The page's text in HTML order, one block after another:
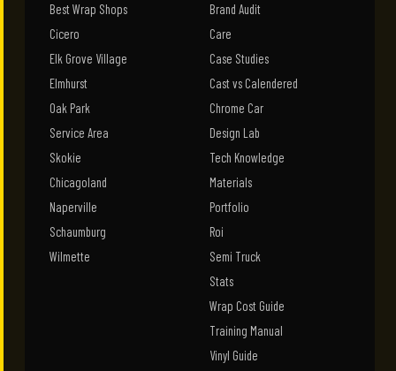
Best Wrap Shops
Cicero
Elk Grove Village
Elmhurst
Oak Park
Service Area
Skokie
Chicagoland
Naperville
Schaumburg
Wilmette
Brand Audit
Care
Case Studies
Cast vs Calendered
Chrome Car
Design Lab
Tech Knowledge
Materials
Portfolio
Roi
Semi Truck
Stats
Wrap Cost Guide
Training Manual
Vinyl Guide